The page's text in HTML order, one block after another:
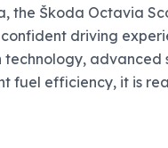
the Škoda Octavia
driving
technology, advanced
fuel efficiency, it is